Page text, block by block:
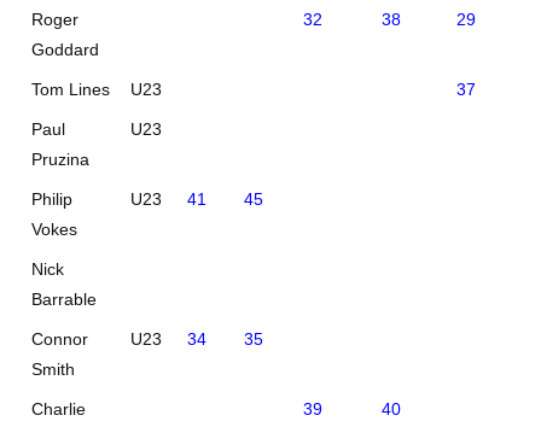
Roger
Goddard
32 38 29
Tom Lines U23 37
Paul
Pruzina
U23
Philip
Vokes
U23 41 45
Nick
Barrable
Connor
Smith
U23 34 35
Charlie
39 40